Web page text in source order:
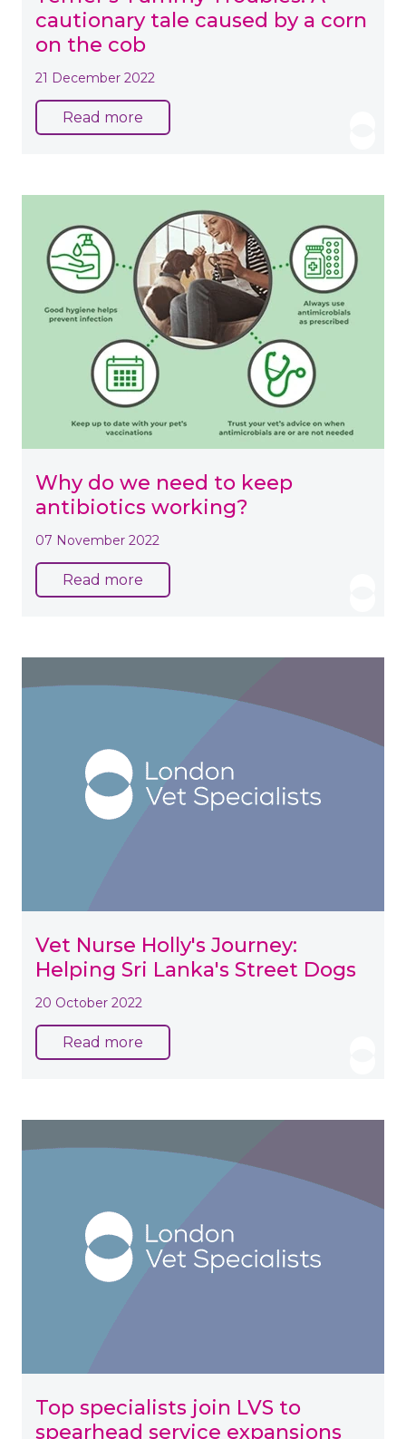
cautionary tale caused by a corn
on the cob
21 December 2022
Read more
Why do we need to keep
antibiotics working?
07 November 2022
Read more
Vet Nurse Holly's Journey:
Helping Sri Lanka's Street Dogs
20 October 2022
Read more
Top specialists join LVS to
spearhead service expansions